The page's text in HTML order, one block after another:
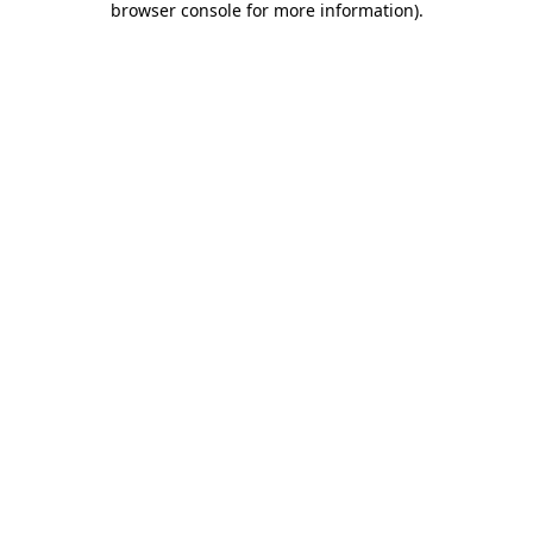
browser console for more information).